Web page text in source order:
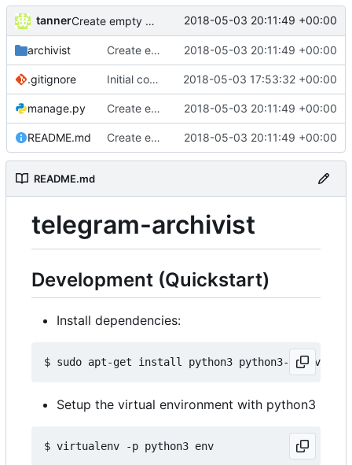
tanner Create empty DRF project 2018-05-03 20:11:49 +00:00
archivist Create empty DRF project 2018-05-03 20:11:49 +00:00
.gitignore Initial commit 2018-05-03 17:53:32 +00:00
manage.py Create empty DRF project 2018-05-03 20:11:49 +00:00
README.md Create empty DRF project 2018-05-03 20:11:49 +00:00
README.md
telegram-archivist
Development (Quickstart)
Install dependencies:
Setup the virtual environment with python3